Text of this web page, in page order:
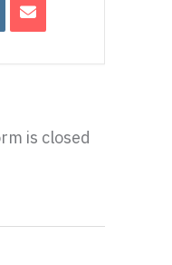
is closed